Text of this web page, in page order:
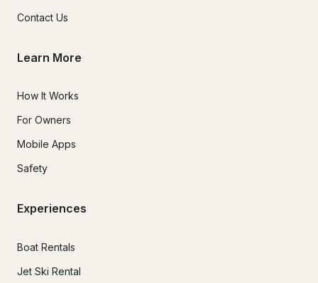
Contact Us
Learn More
How It Works
For Owners
Mobile Apps
Safety
Experiences
Boat Rentals
Jet Ski Rental